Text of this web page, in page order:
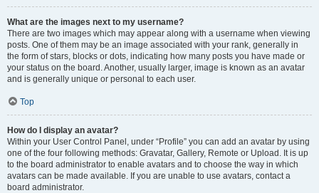
What are the images next to my username?
There are two images which may appear along with a username when viewing
posts. One of them may be an image associated with your rank, generally in
the form of stars, blocks or dots, indicating how many posts you have made or
your status on the board. Another, usually larger, image is known as an avatar
and is generally unique or personal to each user.
Top
How do I display an avatar?
Within your User Control Panel, under “Profile” you can add an avatar by using
one of the four following methods: Gravatar, Gallery, Remote or Upload. It is up
to the board administrator to enable avatars and to choose the way in which
avatars can be made available. If you are unable to use avatars, contact a
board administrator.